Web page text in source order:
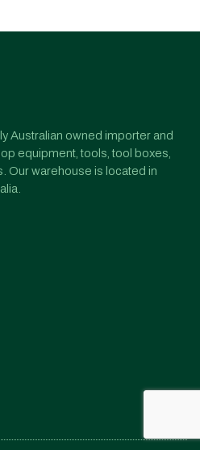
Australian owned importer and
equipment, tools, tool boxes,
Our warehouse is located in